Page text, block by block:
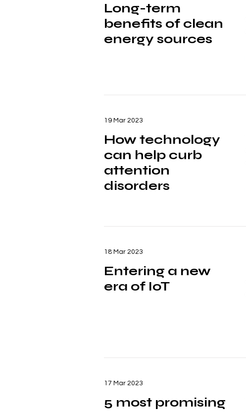
Long-term
benefits of clean
energy sources
19 Mar 2023
How technology
can help curb
attention
disorders
18 Mar 2023
Entering a new
era of IoT
17 Mar 2023
5 most promising